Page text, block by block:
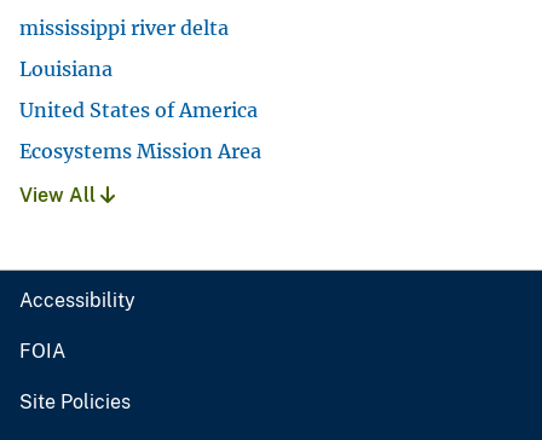
mississippi river delta
Louisiana
United States of America
Ecosystems Mission Area
View All
Accessibility
FOIA
Site Policies